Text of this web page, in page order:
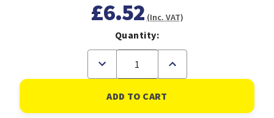
£6.52 (Inc. VAT)
Quantity:
Decrease
of
Sellotape
Original
Tape
Increase
of
Sellotape
Original
Tape